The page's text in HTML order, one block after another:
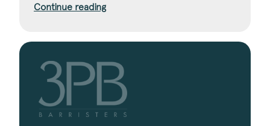
Continue reading